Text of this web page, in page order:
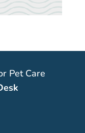
Pet Care